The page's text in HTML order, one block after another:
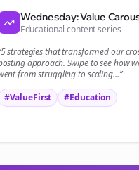
Wednesday: Value
Educational content series
strategies that transformed our
approach. Swipe to see how
from struggling to scaling...”
#ValueFirst
#Education
be the First to Know. — it's
for a chance to win a FREE